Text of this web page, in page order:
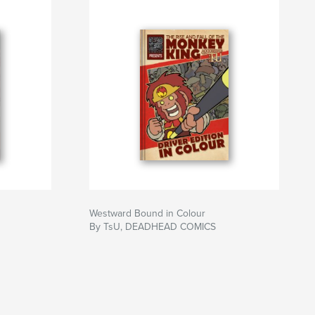
Westward Bound in Colour
By TsU, DEADHEAD COMICS